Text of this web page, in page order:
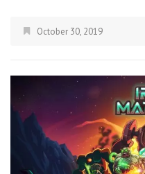
October 30, 2019